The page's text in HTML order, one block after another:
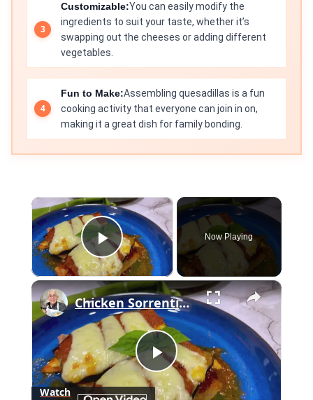
Customizable:You can easily modify the
ingredients to suit your taste, whether it’s
swapping out the cheeses or adding different
vegetables.
Fun to Make:Assembling quesadillas is a fun
cooking activity that everyone can join in on,
making it a great dish for family bonding.
×
Play Video
Now Playing
×
Play
Chicken Sorrentino Recipe by Pasquale Sciarappa
Watch